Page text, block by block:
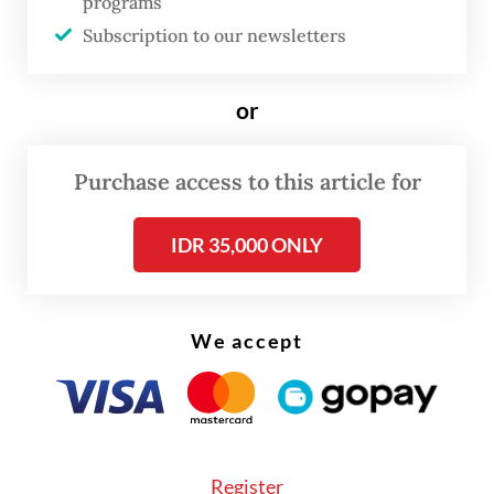
issue as a binary clash between
misinterprets the crisis. The deeper
governance has failed to keep pace with
these converging forces.
A study published inBiological
assessment of this decline. Between 2000
and 2023, Batang Toru lost 7,659 hectares of
forest cover. After 2012, the annual rate of
approximately 177 ha to about 502 ha per
Subscription to our newsletters
or
Purchase access to this article for
IDR 35,000 ONLY
We accept
Register